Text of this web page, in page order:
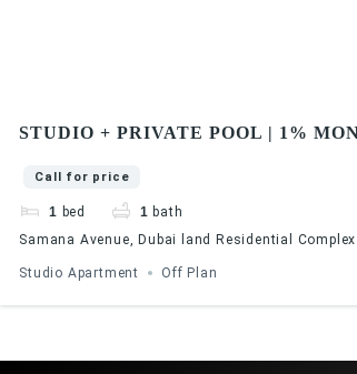
STUDIO + PRIVATE POOL | 1%
Call for price
1 bed 1 bath
Samana Avenue, Dubai land Residential Complex
Studio Apartment Off Plan